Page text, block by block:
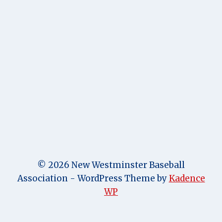
© 2026 New Westminster Baseball
Association - WordPress Theme byKadence
WP